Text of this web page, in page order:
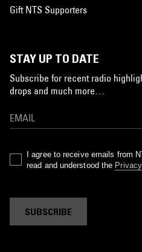
Gift NTS Supporters
STAY UP TO DATE
Subscribe for recent radio
drops and much more…
I agree to receive emails from
read and understood the
SUBSCRIBE